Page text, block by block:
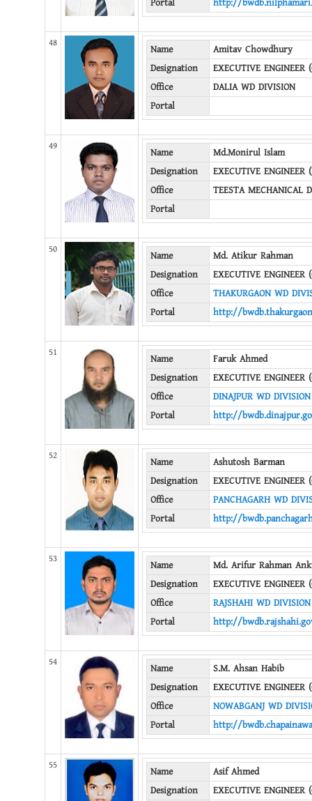
Portal http://
48 Name
Amitav Chowdhury
Designation
EXECUTIVE ENGINEER
Office
DALIA WD DIVISION
Portal
49 Name
Md.Monirul Islam
Designation
EXECUTIVE ENGINEER
Office
TEESTA MECHANICAL
Portal
50 Name
Md. Atikur Rahman
Designation
EXECUTIVE ENGINEER
Office
THAKURGAON WD
Portal
http://
51 Name
Faruk Ahmed
Designation
EXECUTIVE ENGINEER
Office
DINAJPUR WD DIVISION
Portal
http://
52 Name
Ashutosh Barman
Designation
EXECUTIVE ENGINEER
Office
PANCHAGARH WD
Portal
http://
53 Name
Md. Arifur Rahman
Designation
EXECUTIVE ENGINEER
Office
RAJSHAHI WD DIVISION
Portal
http://
54 Name
S.M. Ahsan Habib
Designation
EXECUTIVE ENGINEER
Office
NOWABGANJ WD
Portal
http://
55 Name
Asif Ahmed
Designation
EXECUTIVE ENGINEER